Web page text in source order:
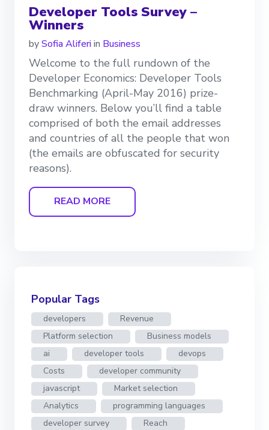
Developer Tools Survey –
Winners
bySofia Aliferiin Business
Welcome to the full rundown of the
Developer Economics: Developer Tools
Benchmarking (April-May 2016) prize-
draw winners. Below you’ll find a table
comprised of both the email addresses
and countries of all the people that won
(the emails are obfuscated for security
reasons).
READ MORE
Popular Tags
developers
Revenue
Platform selection
Business models
ai
developer tools
devops
Costs
developer community
javascript
Market selection
Analytics
programming languages
developer survey
Reach